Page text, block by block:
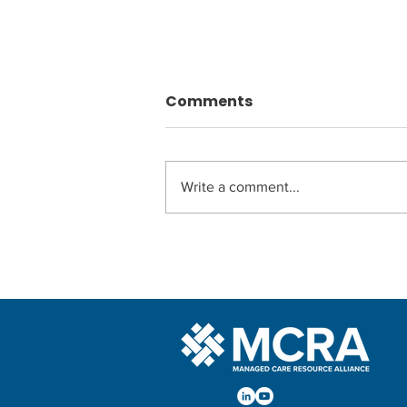
Rule
Comments
Write a comment...